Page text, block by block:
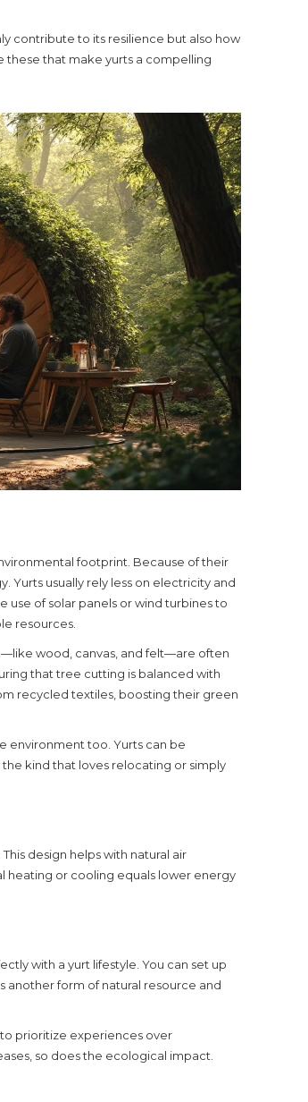
contribute to its resilience but also how
these that make yurts a compelling
footprint. Because of their
Yurts usually rely less on electricity and
of solar panels or wind turbines to
resources.
wood, canvas, and felt—are often
that tree cutting is balanced with
recycled textiles, boosting their green
environment too. Yurts can be
kind that loves relocating or simply
design helps with natural air
heating or cooling equals lower energy
with a yurt lifestyle. You can set up
another form of natural resource and
to prioritize experiences over
so does the ecological impact.